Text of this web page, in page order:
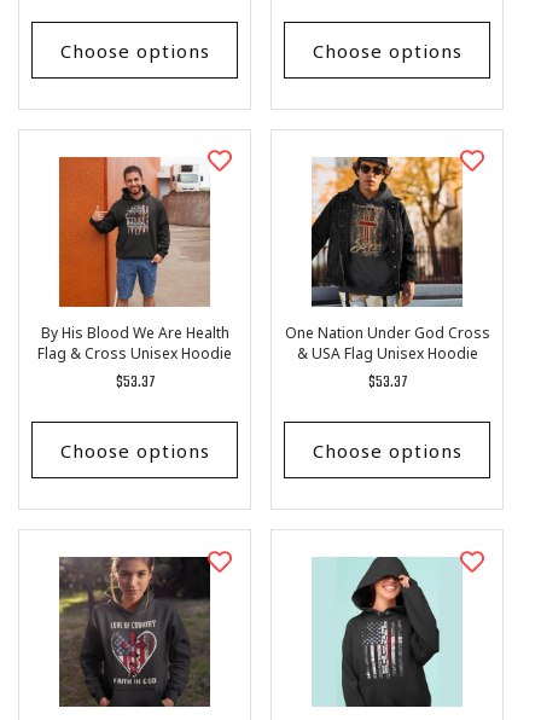
Choose options Choose options
By His Blood We Are Health
Flag & Cross Unisex Hoodie
Regular
$53.37
Choose options
One Nation Under God Cross
& USA Flag Unisex Hoodie
Regular
$53.37
Choose options